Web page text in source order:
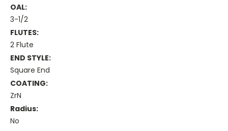
OAL:
3-1/2
FLUTES:
2 Flute
END STYLE:
Square End
COATING:
ZrN
Radius:
No